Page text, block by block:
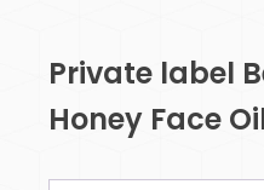
Private label
Honey Face